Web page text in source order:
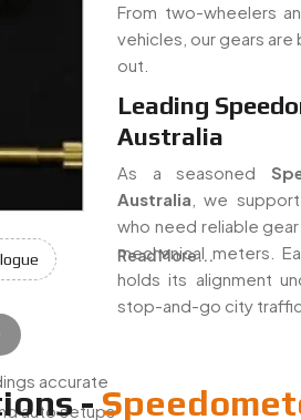
From two-wheelers
vehicles, our gears
out.
Leading
Australia
As a seasoned
Australia , we
who need reliable
mechanical meters.
holds its alignment
stop-and-go city
accurate
auto setups
Read More...
-